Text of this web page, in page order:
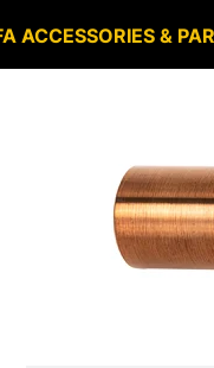
ACCESSORIES &